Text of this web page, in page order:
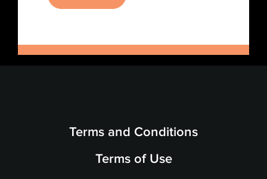
Terms and Conditions
Terms of Use